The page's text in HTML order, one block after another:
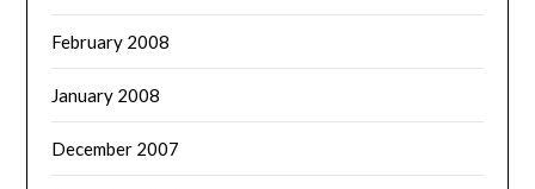
February 2008
January 2008
December 2007